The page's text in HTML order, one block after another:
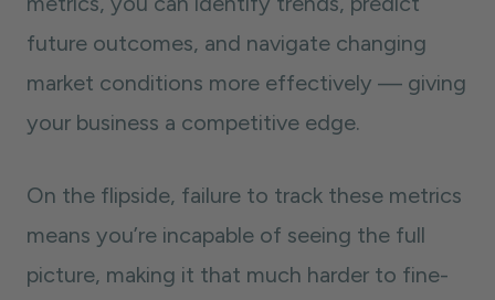
future outcomes, and navigate changing
market conditions more effectively — giving
your business a competitive edge.
On the flipside, failure to track these metrics
means you’re incapable of seeing the full
picture, making it that much harder to fine-